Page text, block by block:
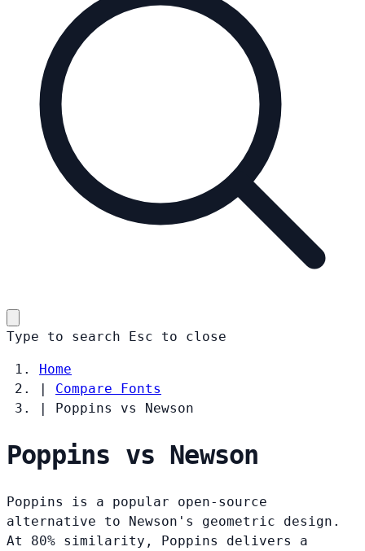
Type to search Esc to close
Home
|
Compare Fonts
|
Poppins vs Newson
Poppins vs Newson
Poppins is a popular open-source
alternative to Newson's geometric design.
At 80% similarity, Poppins delivers a